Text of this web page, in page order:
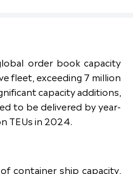
order book capacity
fleet, exceeding 7 million
capacity additions,
to be delivered by year-
TEUs in 2024.
container ship capacity,